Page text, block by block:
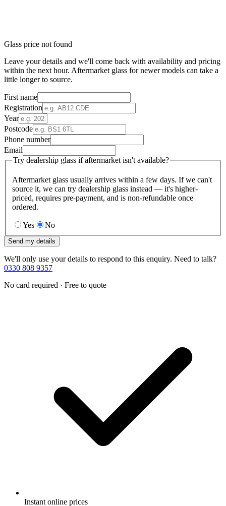
Glass price not found
Leave your details and we'll come back with availability and pricing
within the next hour. Aftermarket glass for newer models can take a
little longer to source.
First name
Registration
Year
Postcode
Phone number
Email
Try dealership glass if aftermarket isn't available?
Aftermarket glass usually arrives within a few days. If we can't
source it, we can try dealership glass instead — it's higher-
priced, requires pre-payment, and is non-refundable once
ordered.
Yes No
Send my details
We'll only use your details to respond to this enquiry. Need to talk?
0330 808 9357
No card required · Free to quote
Instant online prices